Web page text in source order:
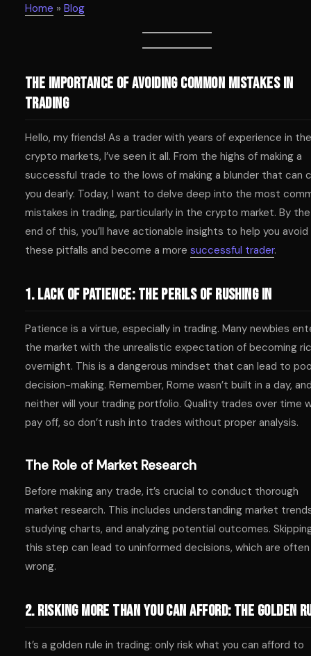
Home » Blog
The Importance of Avoiding Common Mistakes in
Trading
Hello, my friends! As a trader with years of experience in the
crypto markets, I’ve seen it all. From the highs of making a
successful trade to the lows of making a blunder that can
you dearly. Today, I want to delve deep into the most
mistakes in trading, particularly in the crypto market. By the
end of this, you’ll have actionable insights to help you avoid
these pitfalls and become a more successful trader.
1. Lack of Patience: The Perils of Rushing In
Patience is a virtue, especially in trading. Many newbies
the market with the unrealistic expectation of becoming
overnight. This is a dangerous mindset that can lead to
decision-making. Remember, Rome wasn’t built in a day,
neither will your trading portfolio. Quality trades over time
pay off, so don’t rush into trades without proper analysis.
The Role of Market Research
Before making any trade, it’s crucial to conduct thorough
market research. This includes understanding market
studying charts, and analyzing potential outcomes.
this step can lead to uninformed decisions, which are often
wrong.
2. Risking More Than You Can Afford: The Golden
It’s a golden rule in trading: only risk what you can afford to